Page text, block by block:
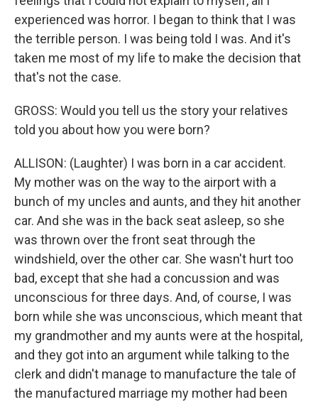
experienced was horror. I began to think that I was
the terrible person. I was being told I was. And it's
taken me most of my life to make the decision that
that's not the case.
GROSS: Would you tell us the story your relatives
told you about how you were born?
ALLISON: (Laughter) I was born in a car accident.
My mother was on the way to the airport with a
bunch of my uncles and aunts, and they hit another
car. And she was in the back seat asleep, so she
was thrown over the front seat through the
windshield, over the other car. She wasn't hurt too
bad, except that she had a concussion and was
unconscious for three days. And, of course, I was
born while she was unconscious, which meant that
my grandmother and my aunts were at the hospital,
and they got into an argument while talking to the
clerk and didn't manage to manufacture the tale of
the manufactured marriage my mother had been